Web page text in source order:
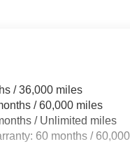
/ 36,000 miles
/ 60,000 miles
/ Unlimited miles
60 months /